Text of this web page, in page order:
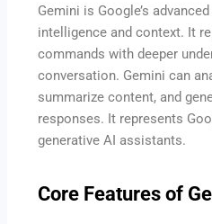
Gemini is Google’s
intelligence and context. It
commands with deeper
conversation. Gemini can
summarize content, and
responses. It represents
generative AI assistants.
Core Features of